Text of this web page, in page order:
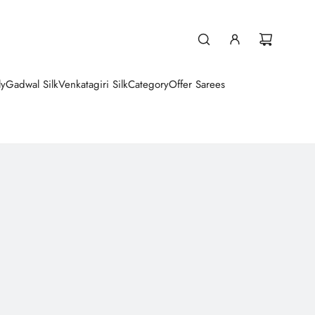
Gadwal SilkVenkatagiri SilkCategoryOffer Sarees